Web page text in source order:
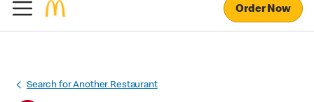
Order Now
Search for Another Restaurant